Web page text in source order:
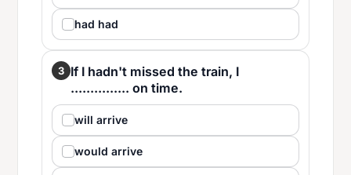
had had
3 If I hadn't missed the train, I
............... on time.
will arrive
would arrive